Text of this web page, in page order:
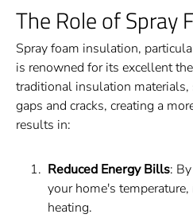
The Role of Spray
Spray foam insulation,
is renowned for its excellent
traditional insulation
gaps and cracks, creating a
results in:
Reduced Energy Bills:
your home's
heating.